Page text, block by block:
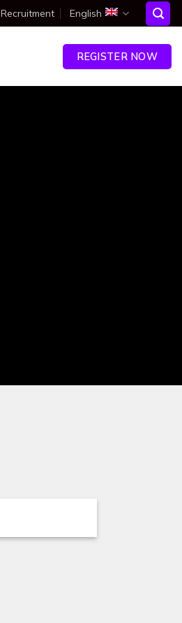
Recruitment English
REGISTER NOW